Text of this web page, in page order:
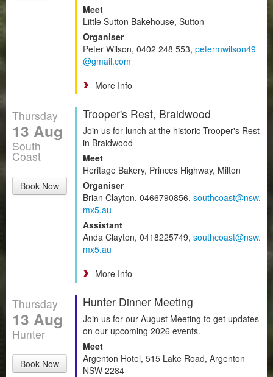
Meet
Little Sutton Bakehouse, Sutton
Organiser
Peter Wilson, 0402 248 553, petermwilson49
@gmail.com
More Info
Thursday
13 Aug
South
Coast
Book Now
Trooper's Rest, Braidwood
Join us for lunch at the historic Trooper's Rest
in Braidwood
Meet
Heritage Bakery, Princes Highway, Milton
Organiser
Brian Clayton, 0466790856, southcoast@nsw.
mx5.au
Assistant
Anda Clayton, 0418225749, southcoast@nsw.
mx5.au
More Info
Thursday
13 Aug
Hunter
Book Now
Hunter Dinner Meeting
Join us for our August Meeting to get updates
on our upcoming 2026 events.
Meet
Argenton Hotel, 515 Lake Road, Argenton
NSW 2284